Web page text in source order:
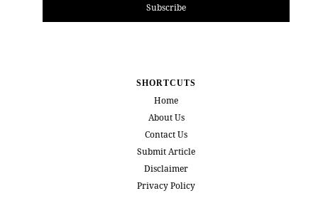
Subscribe
SHORTCUTS
Home
About Us
Contact Us
Submit Article
Disclaimer
Privacy Policy